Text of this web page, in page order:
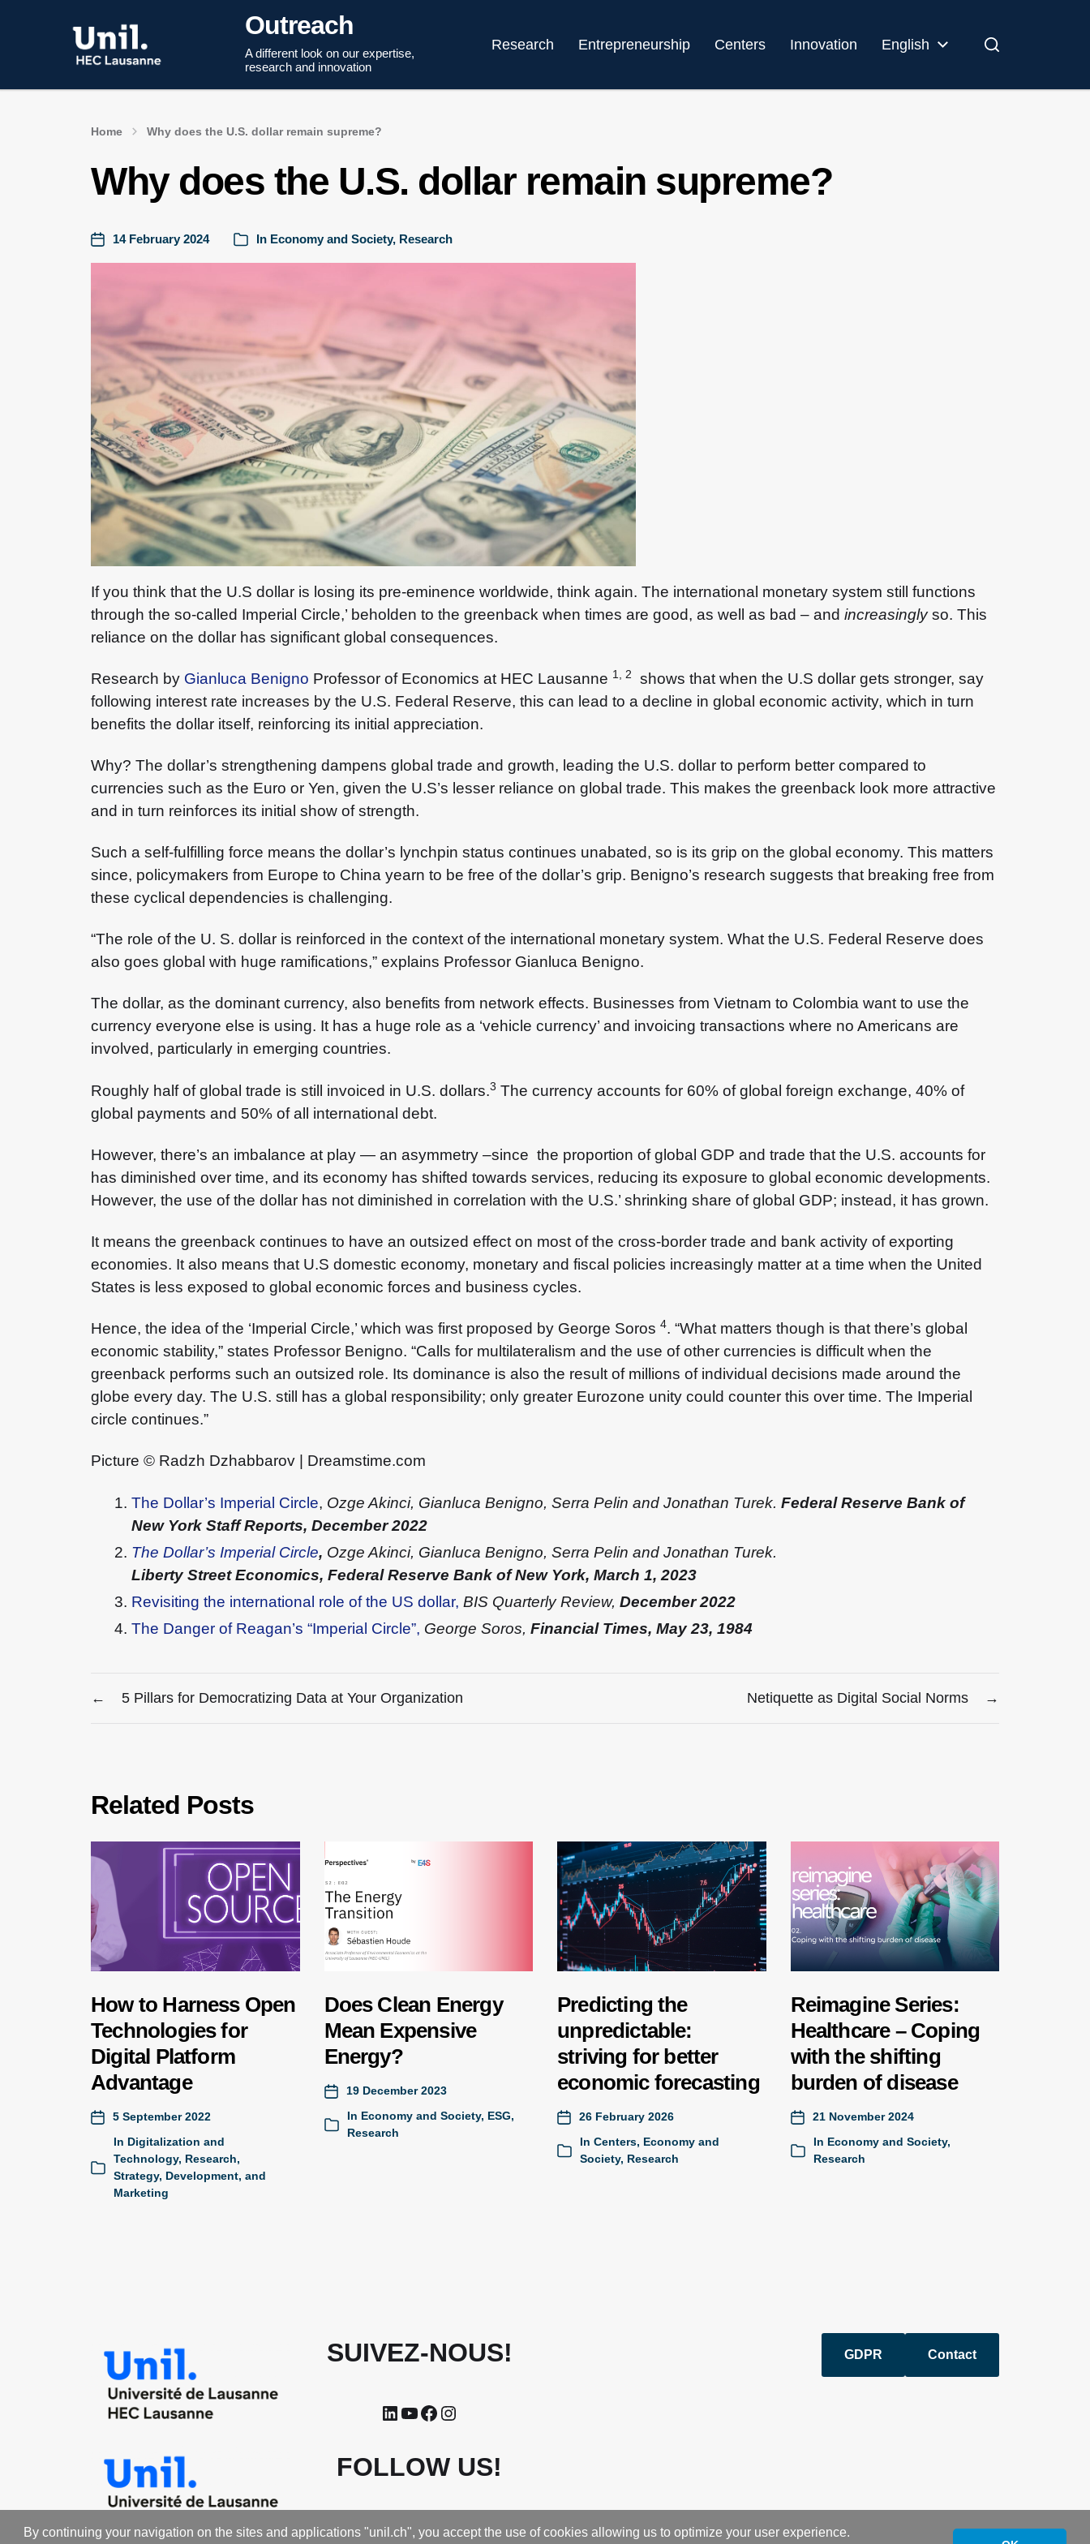
By continuing your navigation on the sites and applications "unil.ch", you accept the use of cookies allowing us to optimize your user experience.
Outreach
A different look on our expertise,
research and innovation
Research Entrepreneurship Centers Innovation English
Home Why does the U.S. dollar remain supreme?
Why does the U.S. dollar remain supreme?
14 February 2024 In Economy and Society, Research
If you think that the U.S dollar is losing its pre-eminence worldwide, think again. The international monetary system still functions
through the so-called Imperial Circle,’ beholden to the greenback when times are good, as well as bad – and increasinglyso. This
reliance on the dollar has significant global consequences.
Research by Gianluca Benigno Professor of Economics at HEC Lausanne 1, 2
shows that when the U.S dollar gets stronger, say
following interest rate increases by the U.S. Federal Reserve, this can lead to a decline in global economic activity, which in turn
benefits the dollar itself, reinforcing its initial appreciation.
Why? The dollar’s strengthening dampens global trade and growth, leading the U.S. dollar to perform better compared to
currencies such as the Euro or Yen, given the U.S’s lesser reliance on global trade. This makes the greenback look more attractive
and in turn reinforces its initial show of strength.
Such a self-fulfilling force means the dollar’s lynchpin status continues unabated, so is its grip on the global economy. This matters
since, policymakers from Europe to China yearn to be free of the dollar’s grip. Benigno’s research suggests that breaking free from
these cyclical dependencies is challenging.
“The role of the U. S. dollar is reinforced in the context of the international monetary system. What the U.S. Federal Reserve does
also goes global with huge ramifications,” explains Professor Gianluca Benigno.
The dollar, as the dominant currency, also benefits from network effects. Businesses from Vietnam to Colombia want to use the
currency everyone else is using. It has a huge role as a ‘vehicle currency’ and invoicing transactions where no Americans are
involved, particularly in emerging countries.
Roughly half of global trade is still invoiced in U.S. dollars.3 The currency accounts for 60% of global foreign exchange, 40% of
global payments and 50% of all international debt.
However, there’s an imbalance at play — an asymmetry –since the proportion of global GDP and trade that the U.S. accounts for
has diminished over time, and its economy has shifted towards services, reducing its exposure to global economic developments.
However, the use of the dollar has not diminished in correlation with the U.S.’ shrinking share of global GDP; instead, it has grown.
It means the greenback continues to have an outsized effect on most of the cross-border trade and bank activity of exporting
economies. It also means that U.S domestic economy, monetary and fiscal policies increasingly matter at a time when the United
States is less exposed to global economic forces and business cycles.
Hence, the idea of the ‘Imperial Circle,’ which was first proposed by George Soros 4. “What matters though is that there’s global
economic stability,” states Professor Benigno. “Calls for multilateralism and the use of other currencies is difficult when the
greenback performs such an outsized role. Its dominance is also the result of millions of individual decisions made around the
globe every day. The U.S. still has a global responsibility; only greater Eurozone unity could counter this over time. The Imperial
circle continues.”
Picture © Radzh Dzhabbarov | Dreamstime.com
The Dollar’s Imperial Circle, Ozge Akinci, Gianluca Benigno, Serra Pelin and Jonathan Turek. Federal Reserve Bank of
New York Staff Reports, December 2022
The Dollar’s Imperial Circle, Ozge Akinci, Gianluca Benigno, Serra Pelin and Jonathan Turek.
Liberty Street Economics, Federal Reserve Bank of New York, March 1, 2023
Revisiting the international role of the US dollar, BIS Quarterly Review, December 2022
The Danger of Reagan’s “Imperial Circle”, George Soros, Financial Times, May 23, 1984
← 5 Pillars for Democratizing Data at Your Organization →
Netiquette as Digital Social Norms
Related Posts
How to Harness Open
Technologies for
Digital Platform
Advantage
5 September 2022
In Digitalization and
Technology, Research,
Strategy, Development, and
Marketing
Does Clean Energy
Mean Expensive
Energy?
19 December 2023
In Economy and Society, ESG,
Research
Predicting the
unpredictable:
striving for better
economic forecasting
26 February 2026
In Centers, Economy and
Society, Research
Reimagine Series:
Healthcare – Coping
with the shifting
burden of disease
21 November 2024
In Economy and Society,
Research
SUIVEZ-NOUS!
FOLLOW US!
GDPR Contact